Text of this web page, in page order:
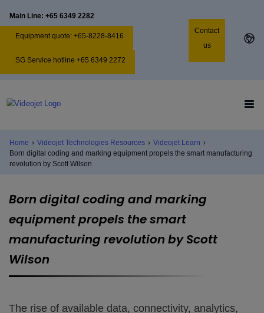
Main Line: +65 6349 2282
Equipment quote: +65-8228-8416
SG Service hotline +65 6349 2272
Contact
us
Home › Videojet Technologies Resources › Videojet Learn ›
Born digital coding and marking equipment propels the smart manufacturing
revolution by Scott Wilson
Born digital coding and marking
equipment propels the smart
manufacturing revolution by Scott
Wilson
The rise of available data, connectivity, analytics,